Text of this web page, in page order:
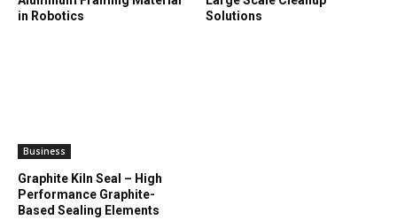
in Robotics
Solutions
Business
Graphite Kiln Seal – High
Performance Graphite-
Based Sealing Elements